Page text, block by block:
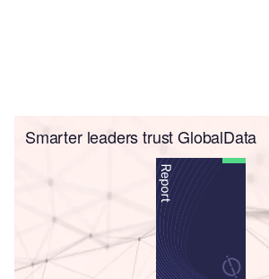
Smarter leaders trust GlobalData